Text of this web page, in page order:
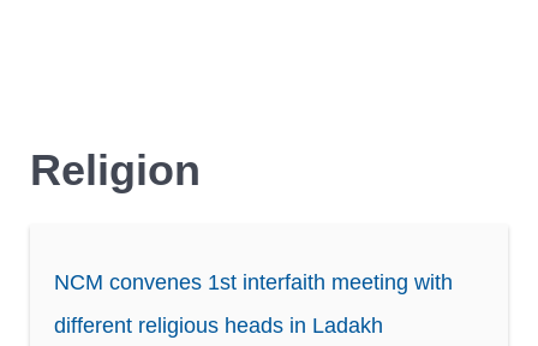
Religion
NCM convenes 1st interfaith meeting with
different religious heads in Ladakh